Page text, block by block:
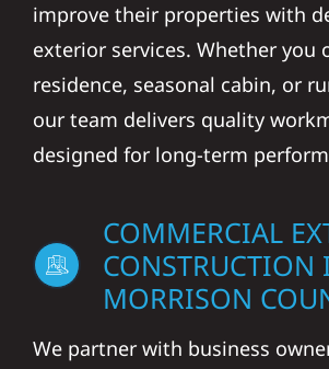
improve their properties with
exterior services. Whether you
residence, seasonal cabin, or
our team delivers quality
designed for long-term
COMMERCIAL
CONSTRUCTION
MORRISON
We partner with business